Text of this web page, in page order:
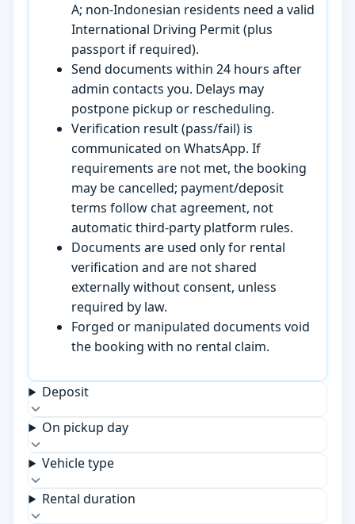
A; non-Indonesian residents need a valid
International Driving Permit (plus
passport if required).
Send documents within 24 hours after
admin contacts you. Delays may
postpone pickup or rescheduling.
Verification result (pass/fail) is
communicated on WhatsApp. If
requirements are not met, the booking
may be cancelled; payment/deposit
terms follow chat agreement, not
automatic third-party platform rules.
Documents are used only for rental
verification and are not shared
externally without consent, unless
required by law.
Forged or manipulated documents void
the booking with no rental claim.
Deposit
On pickup day
Vehicle type
Rental duration